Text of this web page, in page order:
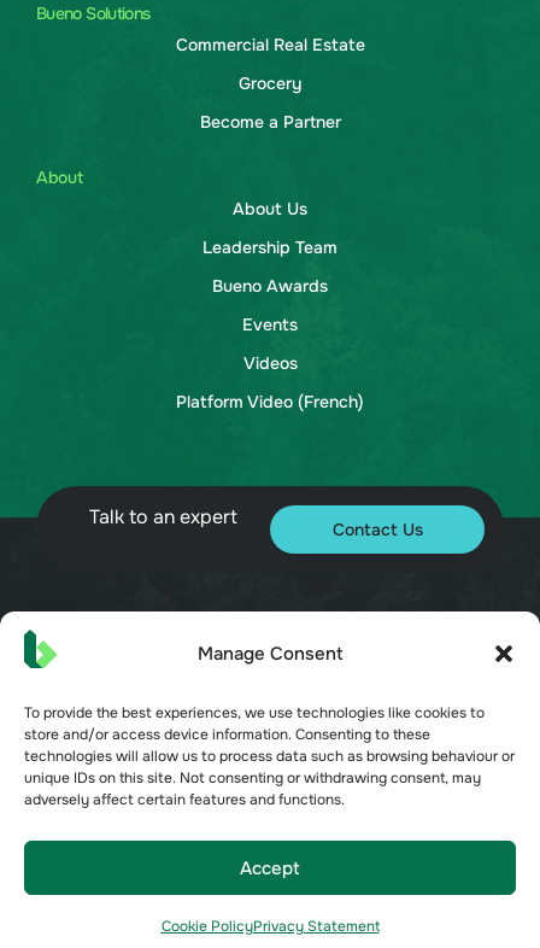
Manage Consent
To provide the best experiences, we use technologies like cookies to
store and/or access device information. Consenting to these
technologies will allow us to process data such as browsing behaviour or
unique IDs on this site. Not consenting or withdrawing consent, may
adversely affect certain features and functions.
Accept
Cookie PolicyPrivacy Statement
Bueno Solutions
Commercial Real Estate
Grocery
Become a Partner
About
About Us
Leadership Team
Bueno Awards
Events
Videos
Platform Video (French)
Talk to an expert Contact Us
© 2026 Bueno. All rights reserved.
Terms of Service
Opt-out preferences